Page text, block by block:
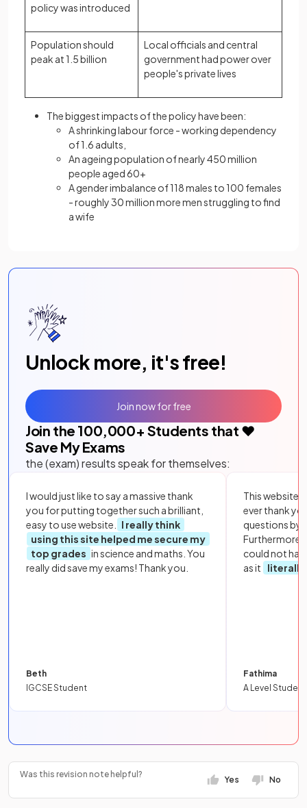
policy was introduced
Population should
peak at 1.5 billion
Local officials and central
government had power over
people's private lives
The biggest impacts of the policy have been:
A shrinking labour force - working dependency
of 1.6 adults,
An ageing population of nearly 450 million
people aged 60+
A gender imbalance of 118 males to 100 females
- roughly 30 million more men struggling to find
a wife
Unlock more, it's free!
Join the 100,000+ Students that ❤️
Save My Exams
the (exam) results speak for themselves:
I would just like to say a massive thank
you for putting together such a brilliant,
easy to use website.
I really think
using this site helped me secure my
top grades in science and maths. You
really did save my exams! Thank you.
Beth
IGCSE Student
This website
ever thank
questions by
Furthermore,
could not
as it
literally
Fathima
A Level Student
Join now for free
Was this revision note helpful?
Yes No